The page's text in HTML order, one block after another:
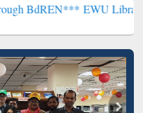
EWU Library will